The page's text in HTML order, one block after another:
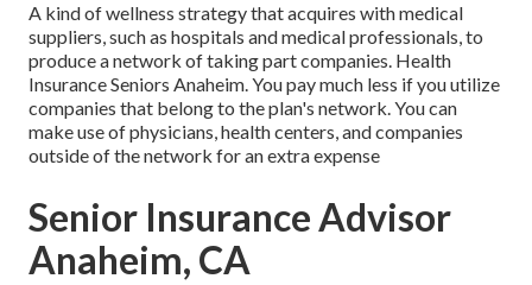
A kind of wellness strategy that acquires with medical
suppliers, such as hospitals and medical professionals, to
produce a network of taking part companies. Health
Insurance Seniors Anaheim. You pay much less if you utilize
companies that belong to the plan's network. You can
make use of physicians, health centers, and companies
outside of the network for an extra expense
Senior Insurance Advisor
Anaheim, CA